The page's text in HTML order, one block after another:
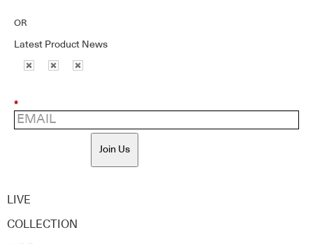
OR
Latest Product News
*
Join Us
LIVE
COLLECTION